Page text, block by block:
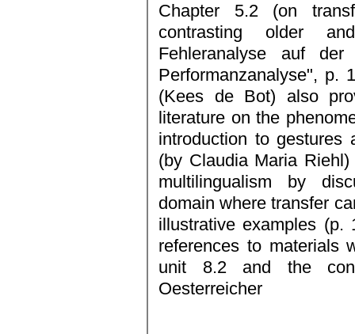
Chapter 5.2 (on
contrasting older
Fehleranalyse auf
Performanzanalyse", p.
(Kees de Bot) also
literature on the
introduction to gestures
(by Claudia Maria
multilingualism by
domain where transfer
illustrative examples
references to materials
unit 8.2 and the
Oesterreicher